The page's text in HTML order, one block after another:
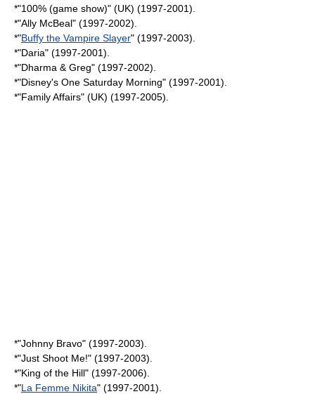
*"100% (game show)" (UK) (1997-2001).
*"Ally McBeal" (1997-2002).
*"Buffy the Vampire Slayer" (1997-2003).
*"Daria" (1997-2001).
*"Dharma & Greg" (1997-2002).
*"Disney's One Saturday Morning" (1997-2001).
*"Family Affairs" (UK) (1997-2005).
*"Johnny Bravo" (1997-2003).
*"Just Shoot Me!" (1997-2003).
*"King of the Hill" (1997-2006).
*"La Femme Nikita" (1997-2001).